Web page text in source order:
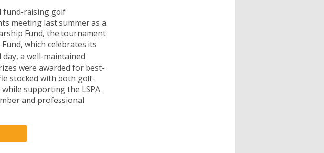
fund-raising golf
meeting last summer as a
Fund, the tournament
which celebrates its
a well-maintained
were awarded for best-
stocked with both golf-
supporting the LSPA
and professional